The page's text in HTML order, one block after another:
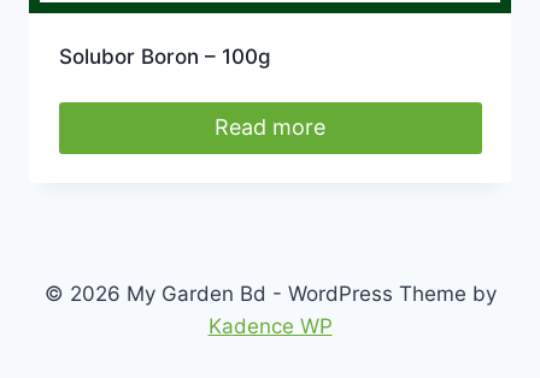
Solubor Boron – 100g
Read more
© 2026 My Garden Bd - WordPress Theme by
Kadence WP